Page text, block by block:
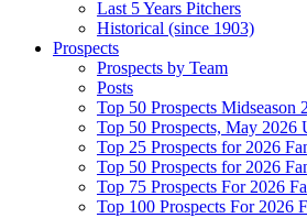
Last 5 Years Pitchers
Historical (since 1903)
Prospects
Prospects by Team
Posts
Top 50 Prospects Midseason
Top 50 Prospects, May 2026
Top 25 Prospects for 2026
Top 50 Prospects for 2026
Top 75 Prospects For 2026
Top 100 Prospects For 2026